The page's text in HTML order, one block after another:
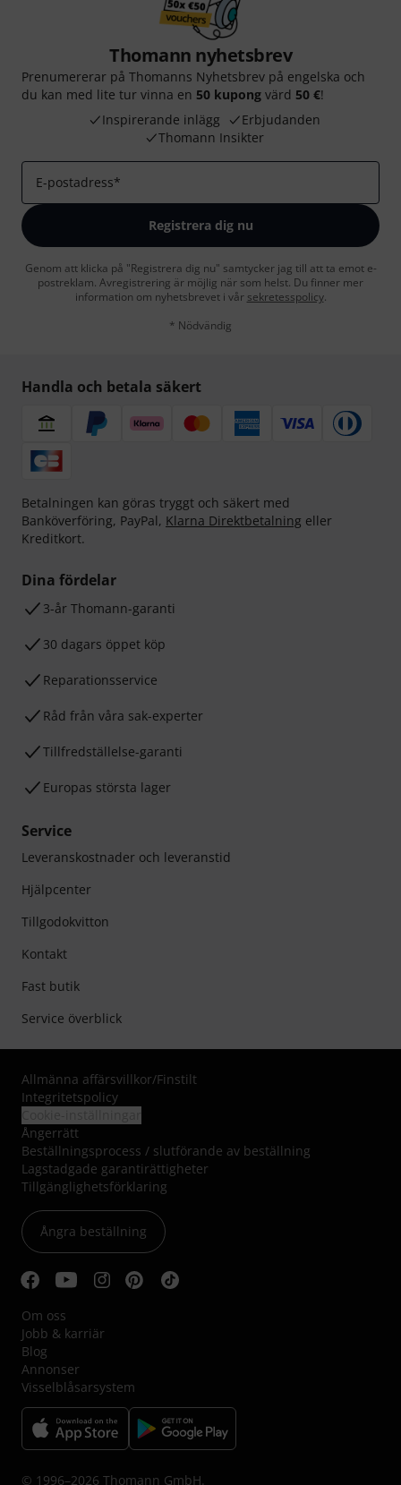
Thomann nyhetsbrev
Prenumererar på Thomanns Nyhetsbrev på engelska och
du kan med lite tur vinna en 50 kupong värd 50 €!
Inspirerande inlägg
Erbjudanden
Thomann Insikter
E-postadress*
Registrera dig nu
Genom att klicka på "Registrera dig nu" samtycker jag till att ta emot e-
postreklam. Avregistrering är möjlig när som helst. Du finner mer
information om nyhetsbrevet i vår sekretesspolicy.
* Nödvändig
Handla och betala säkert
Betalningen kan göras tryggt och säkert med
Banköverföring, PayPal, Klarna Direktbetalning eller
Kreditkort.
Dina fördelar
3-år Thomann-garanti
30 dagars öppet köp
Reparationsservice
Råd från våra sak-experter
Tillfredställelse-garanti
Europas största lager
Service
Leveranskostnader och leveranstid
Hjälpcenter
Tillgodokvitton
Kontakt
Fast butik
Service överblick
Allmänna affärsvillkor/Finstilt
Integritetspolicy
Ångerrätt
Beställningsprocess / slutförande av beställning
Lagstadgade garantirättigheter
Tillgänglighetsförklaring
Ångra beställning
Om oss
Jobb & karriär
Blog
Annonser
Visselblåsarsystem
© 1996–2026 Thomann GmbH.